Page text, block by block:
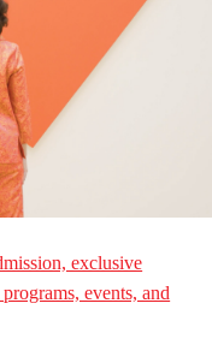
exclusive
events, and